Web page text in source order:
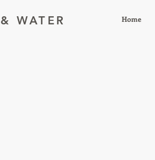
WATER Home